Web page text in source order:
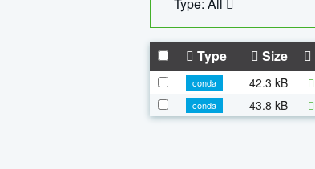
Type Size
conda 42.3 kB
conda 43.8 kB